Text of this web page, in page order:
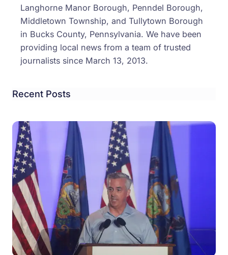
Langhorne Manor Borough, Penndel Borough,
Middletown Township, and Tullytown Borough
in Bucks County, Pennsylvania. We have been
providing local news from a team of trusted
journalists since March 13, 2013.
Recent Posts